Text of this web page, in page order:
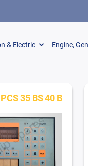
& Electric Engine,
35 BS 40 B